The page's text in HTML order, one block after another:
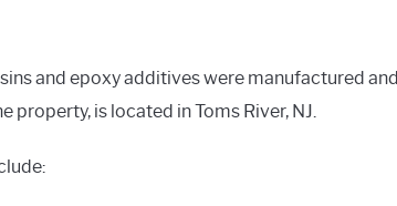
and epoxy additives were manufactured and
is located in Toms River, NJ.